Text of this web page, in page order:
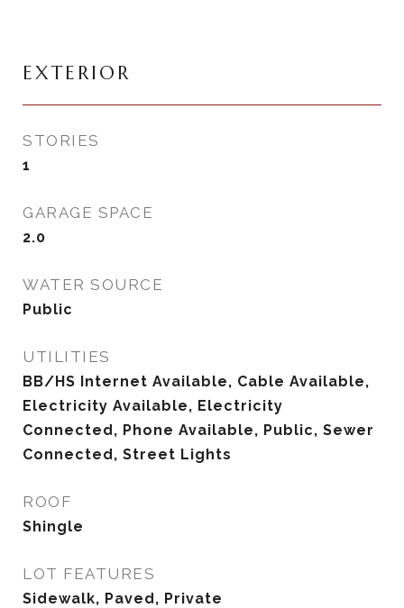
EXTERIOR
STORIES
1
GARAGE SPACE
2.0
WATER SOURCE
Public
UTILITIES
BB/HS Internet Available, Cable Available,
Electricity Available, Electricity
Connected, Phone Available, Public, Sewer
Connected, Street Lights
ROOF
Shingle
LOT FEATURES
Sidewalk, Paved, Private